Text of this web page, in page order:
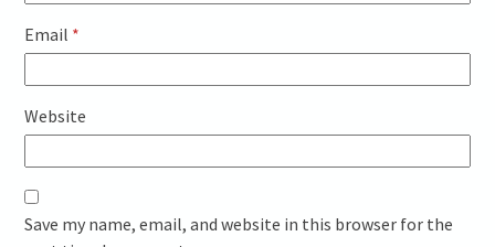
Email *
Website
Save my name, email, and website in this browser for the